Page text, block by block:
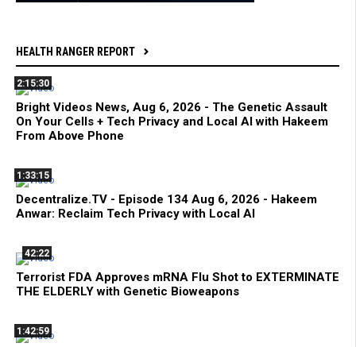
HEALTH RANGER REPORT
2:15:30
Bright Videos News, Aug 6, 2026 - The Genetic Assault
On Your Cells + Tech Privacy and Local AI with Hakeem
From Above Phone
1:33:15
Decentralize.TV - Episode 134 Aug 6, 2026 - Hakeem
Anwar: Reclaim Tech Privacy with Local AI
42:22
Terrorist FDA Approves mRNA Flu Shot to EXTERMINATE
THE ELDERLY with Genetic Bioweapons
1:42:59